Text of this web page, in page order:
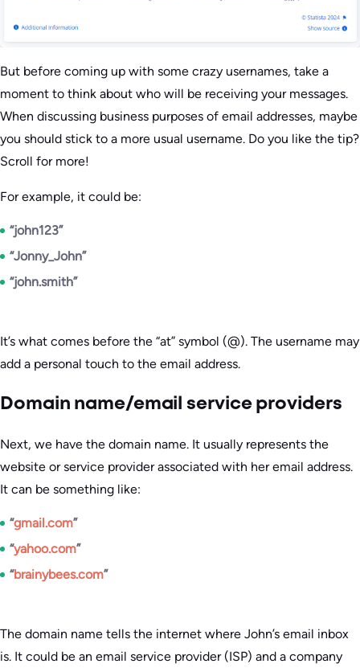
But before coming up with some crazy usernames, take a
moment to think about who will be receiving your messages.
When discussing business purposes of email addresses, maybe
you should stick to a more usual username. Do you like the tip?
Scroll for more!
For example, it could be:
“john123”
“Jonny_John”
“john.smith”
It’s what comes before the “at” symbol (@). The username may
add a personal touch to the email address.
Domain name/email service providers
Next, we have the domain name. It usually represents the
website or service provider associated with her email address.
It can be something like:
“gmail.com”
“yahoo.com”
“brainybees.com”
The domain name tells the internet where John’s email inbox
is. It could be an email service provider (ISP) and a company